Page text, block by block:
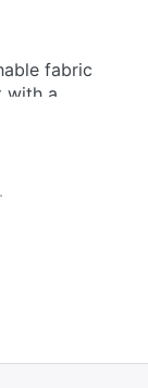
fabric
with a
fit
floral leaf